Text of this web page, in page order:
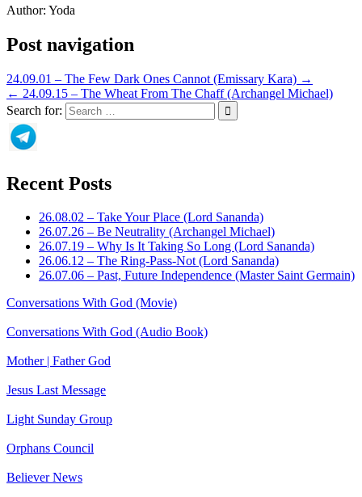
Author: Yoda
Post navigation
24.09.01 – The Few Dark Ones Cannot (Emissary Kara) →
← 24.09.15 – The Wheat From The Chaff (Archangel Michael)
Search for:
Recent Posts
26.08.02 – Take Your Place (Lord Sananda)
26.07.26 – Be Neutrality (Archangel Michael)
26.07.19 – Why Is It Taking So Long (Lord Sananda)
26.06.12 – The Ring-Pass-Not (Lord Sananda)
26.07.06 – Past, Future Independence (Master Saint Germain)
Conversations With God (Movie)
Conversations With God (Audio Book)
Mother | Father God
Jesus Last Message
Light Sunday Group
Orphans Council
Believer News